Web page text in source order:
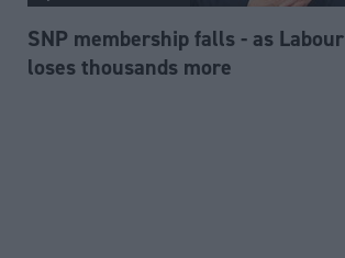
SNP membership falls - as Labour
loses thousands more